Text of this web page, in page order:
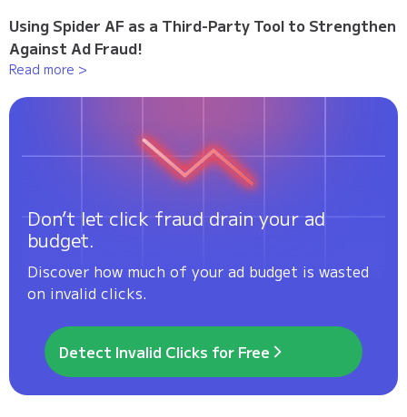
Using Spider AF as a Third-Party Tool to Strengthen
Against Ad Fraud!
Read more >
Don’t let click fraud drain your ad
budget.
Discover how much of your ad budget is wasted
on invalid clicks.
Detect Invalid Clicks for Free